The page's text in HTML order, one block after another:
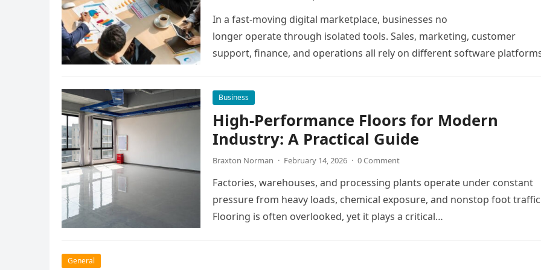
In a fast-moving digital marketplace, businesses no
longer operate through isolated tools. Sales, marketing, customer
support, finance, and operations all rely on different software
Business
High-Performance Floors for Modern
Industry: A Practical Guide
Braxton Norman · February 14, 2026 · 0 Comment
Factories, warehouses, and processing plants operate under constant
pressure from heavy loads, chemical exposure, and nonstop foot
Flooring is often overlooked, yet it plays a critical…
General